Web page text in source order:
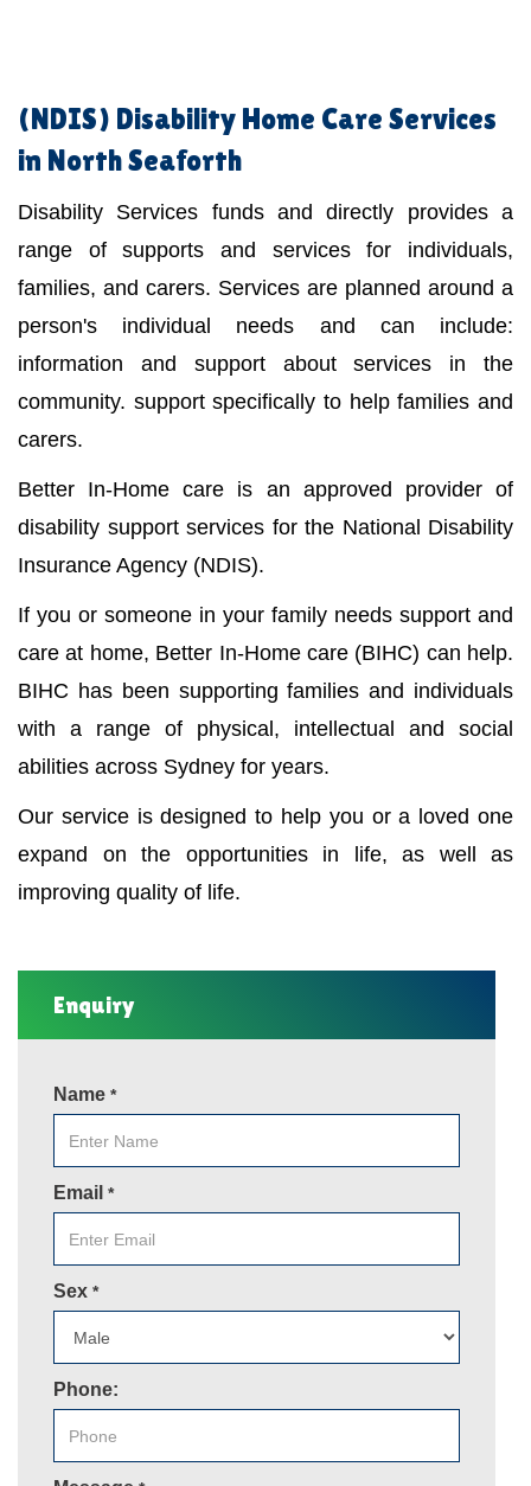
(NDIS) Disability Home Care Services
in North Seaforth
Disability Services funds and directly provides a
range of supports and services for individuals,
families, and carers. Services are planned around a
person's individual needs and can include:
information and support about services in the
community. support specifically to help families and
carers.
Better In-Home care is an approved provider of
disability support services for the National Disability
Insurance Agency (NDIS).
If you or someone in your family needs support and
care at home, Better In-Home care (BIHC) can help.
BIHC has been supporting families and individuals
with a range of physical, intellectual and social
abilities across Sydney for years.
Our service is designed to help you or a loved one
expand on the opportunities in life, as well as
improving quality of life.
Enquiry
Name *
Email *
Sex *
Phone: